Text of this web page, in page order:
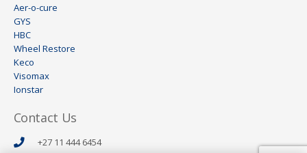
Aer-o-cure
GYS
HBC
Wheel Restore
Keco
Visomax
Ionstar
Contact Us
+27 11 444 6454